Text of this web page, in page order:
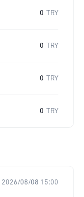
0 TRY
0 TRY
0 TRY
0 TRY
2026/08/08 15:00